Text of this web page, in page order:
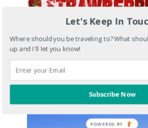
Let's Keep In
Where should you be traveling to? What
up and I'll let you know!
Subscribe Now